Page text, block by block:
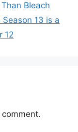
Bleach
13 is a
12